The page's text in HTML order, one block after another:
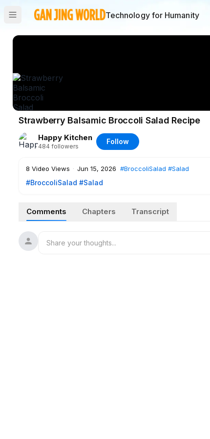
Technology for Humanity
Strawberry Balsamic Broccoli Salad Recipe
Happy Kitchen
484 followers
Follow
8 Video Views · Jun 15, 2026 #BroccoliSalad #Salad
#BroccoliSalad #Salad
Comments Chapters Transcript